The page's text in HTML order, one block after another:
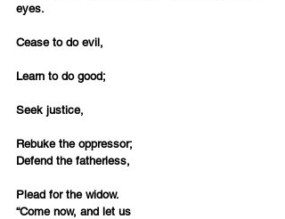
eyes.
Cease to do evil,
Learn to do good;
Seek justice,
Rebuke the oppressor;
Defend the fatherless,
Plead for the widow.
“Come now, and let us